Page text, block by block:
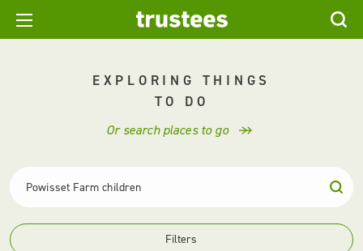
EXPLORING THINGS
TO DO
Or search places to go
Filters